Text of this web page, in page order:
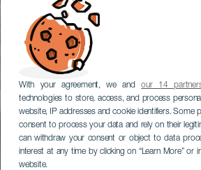
With your agreement, we andour 14
technologies to store, access, and process
website, IP addresses and cookie identifiers. Some
consent to process your data and rely on their
can withdraw your consent or object to data
interest at any time by clicking on “Learn More” or
website.